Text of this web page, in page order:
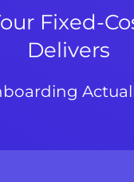
Fixed-
Delivers